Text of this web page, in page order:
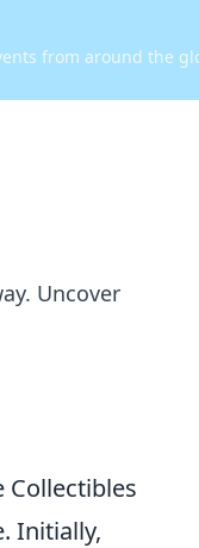
from around the
Uncover
Collectibles
Initially,